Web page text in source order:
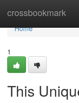
crossbookmark
Home
Home
1
This